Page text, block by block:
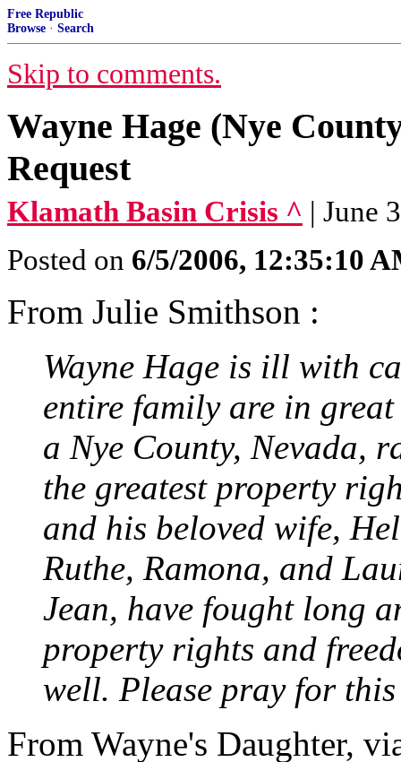
Free Republic
Browse · Search
Skip to comments.
Wayne Hage (Nye
Request
Klamath Basin Crisis ^ | June
Posted on 6/5/2006, 12:35:10
From Julie Smithson :
Wayne Hage is ill with
entire family are in
a Nye County, Nevada,
the greatest property
and his beloved wife,
Ruthe, Ramona, and
Jean, have fought long
property rights and
well. Please pray for
From Wayne's Daughter,